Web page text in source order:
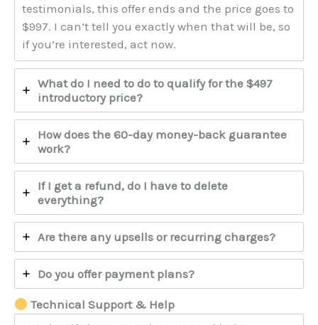
testimonials, this offer ends and the price goes to
$997. I can’t tell you exactly when that will be, so
if you’re interested, act now.
What do I need to do to qualify for the $497
introductory price?
How does the 60-day money-back guarantee
work?
If I get a refund, do I have to delete
everything?
Are there any upsells or recurring charges?
Do you offer payment plans?
Technical Support & Help